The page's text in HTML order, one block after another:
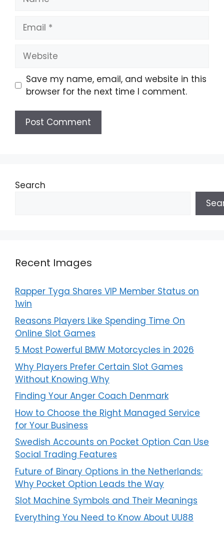
Email
Website
Save my name, email, and website in this
browser for the next time I comment.
Search
Recent Images
Rapper Tyga Shares VIP Member Status on
1win
Reasons Players Like Spending Time On
Online Slot Games
5 Most Powerful BMW Motorcycles in 2026
Why Players Prefer Certain Slot Games
Without Knowing Why
Finding Your Anger Coach Denmark
How to Choose the Right Managed Service
for Your Business
Swedish Accounts on Pocket Option Can Use
Social Trading Features
Future of Binary Options in the Netherlands:
Why Pocket Option Leads the Way
Slot Machine Symbols and Their Meanings
Everything You Need to Know About UU88